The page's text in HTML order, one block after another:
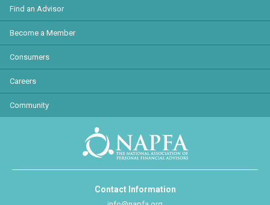
Find an Advisor
Become a Member
Consumers
Careers
Community
Contact Information